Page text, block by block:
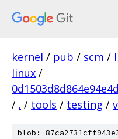
kernel / pub / scm /
linux /
/ . / tools / testing /
blob: